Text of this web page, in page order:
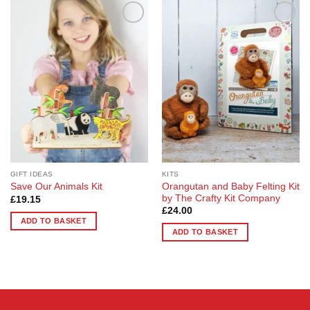
Wishlist
GIFT IDEAS
Save Our Animals Kit
£19.15
ADD TO BASKET
Add to
Wishlist
KITS
Orangutan and Baby Felting Kit
by The Crafty Kit Company
£24.00
ADD TO BASKET